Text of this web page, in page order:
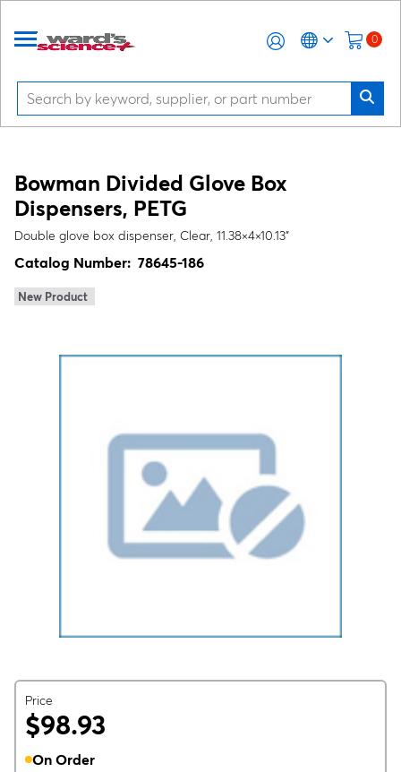
0
Bowman Divided Glove Box
Dispensers, PETG
Double glove box dispenser, Clear, 11.38×4×10.13"
Catalog Number: 78645-186
New Product
Price
$98.93
On Order